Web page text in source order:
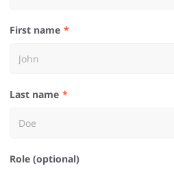
First name
Last name
Role (optional)